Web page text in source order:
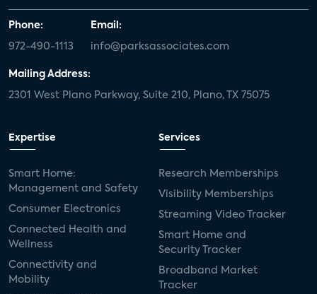
Phone:
972-490-1113
Email:
info@parksassociates.com
Mailing Address:
2301 West Plano Parkway, Suite 210, Plano, TX 75075
Expertise
Smart Home:
Management and Safety
Consumer Electronics
Connected Health and
Wellness
Connectivity and
Mobility
Services
Research Memberships
Visibility Memberships
Streaming Video Tracker
Smart Home and
Security Tracker
Broadband Market
Tracker